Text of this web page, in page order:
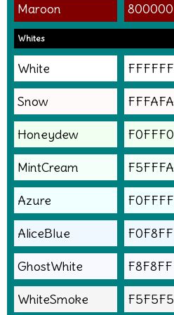
Maroon 800000
Whites
White FFFFFF
Snow FFFAFA
Honeydew F0FFF0
MintCream F5FFFA
Azure F0FFFF
AliceBlue F0F8FF
GhostWhite F8F8FF
WhiteSmoke F5F5F5